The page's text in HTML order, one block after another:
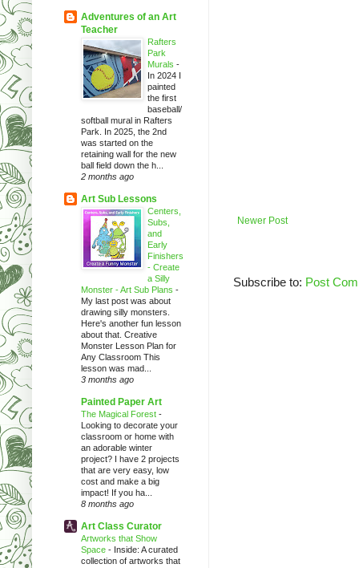
Newer Post
Subscribe to: Post
Adventures of an Art
Teacher
Rafters
Park
Murals -
In 2024 I
painted
the first
baseball/
softball mural in Rafters
Park. In 2025, the 2nd
was started on the
retaining wall for the new
ball field down the h...
2 months ago
Art Sub Lessons
Centers,
Subs,
and
Early
Finishers
- Create
a Silly
Monster - Art Sub Plans -
My last post was about
drawing silly monsters.
Here's another fun lesson
about that. Creative
Monster Lesson Plan for
Any Classroom This
lesson was mad...
3 months ago
Painted Paper Art
The Magical Forest -
Looking to decorate your
classroom or home with
an adorable winter
project? I have 2 projects
that are very easy, low
cost and make a big
impact! If you ha...
8 months ago
Art Class Curator
Artworks that Show
Space - Inside: A curated
collection of artworks that